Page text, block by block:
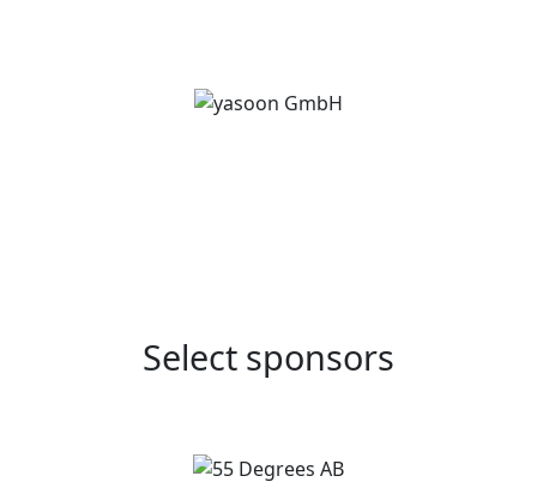
Select sponsors